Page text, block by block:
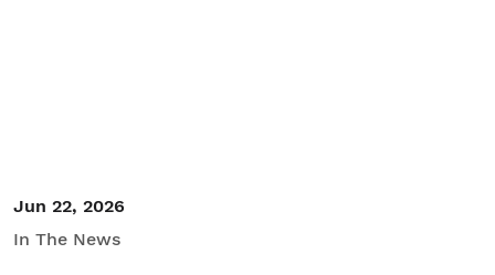
Jun 22, 2026
In The News